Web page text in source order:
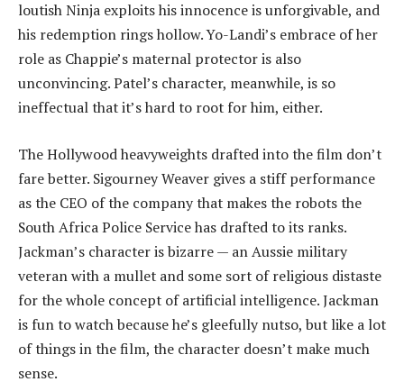
loutish Ninja exploits his innocence is unforgivable, and
his redemption rings hollow. Yo-Landi’s embrace of her
role as Chappie’s maternal protector is also
unconvincing. Patel’s character, meanwhile, is so
ineffectual that it’s hard to root for him, either.
The Hollywood heavyweights drafted into the film don’t
fare better. Sigourney Weaver gives a stiff performance
as the CEO of the company that makes the robots the
South Africa Police Service has drafted to its ranks.
Jackman’s character is bizarre — an Aussie military
veteran with a mullet and some sort of religious distaste
for the whole concept of artificial intelligence. Jackman
is fun to watch because he’s gleefully nutso, but like a lot
of things in the film, the character doesn’t make much
sense.